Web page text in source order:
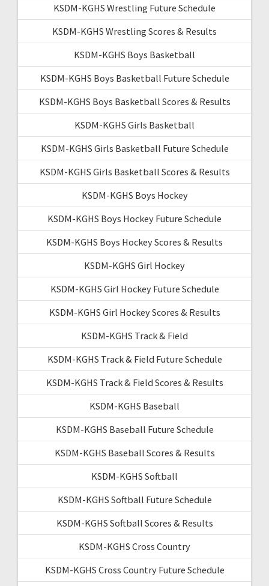
KSDM-KGHS Wrestling Future Schedule
KSDM-KGHS Wrestling Scores & Results
KSDM-KGHS Boys Basketball
KSDM-KGHS Boys Basketball Future Schedule
KSDM-KGHS Boys Basketball Scores & Results
KSDM-KGHS Girls Basketball
KSDM-KGHS Girls Basketball Future Schedule
KSDM-KGHS Girls Basketball Scores & Results
KSDM-KGHS Boys Hockey
KSDM-KGHS Boys Hockey Future Schedule
KSDM-KGHS Boys Hockey Scores & Results
KSDM-KGHS Girl Hockey
KSDM-KGHS Girl Hockey Future Schedule
KSDM-KGHS Girl Hockey Scores & Results
KSDM-KGHS Track & Field
KSDM-KGHS Track & Field Future Schedule
KSDM-KGHS Track & Field Scores & Results
KSDM-KGHS Baseball
KSDM-KGHS Baseball Future Schedule
KSDM-KGHS Baseball Scores & Results
KSDM-KGHS Softball
KSDM-KGHS Softball Future Schedule
KSDM-KGHS Softball Scores & Results
KSDM-KGHS Cross Country
KSDM-KGHS Cross Country Future Schedule